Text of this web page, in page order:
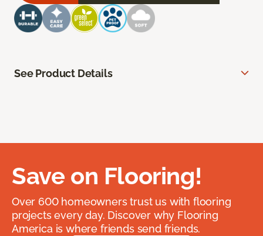
See Product Details
Save on Flooring!
Over 600 homeowners trust us with flooring
projects every day. Discover why Flooring
America is where friends send friends.